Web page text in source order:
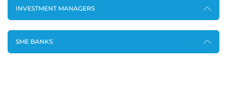
INVESTMENT MANAGERS
SME BANKS